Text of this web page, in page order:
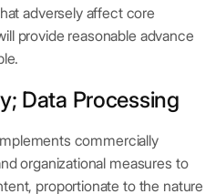
adversely affect core
provide reasonable advance
Data Processing
commercially
organizational measures to
proportionate to the nature